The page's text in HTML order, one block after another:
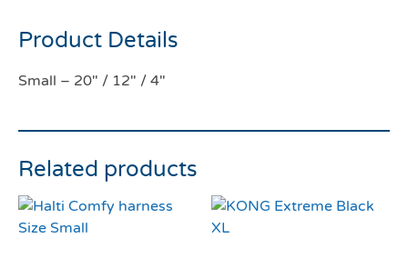
Product Details
Small – 20″ / 12″ / 4″
Related products